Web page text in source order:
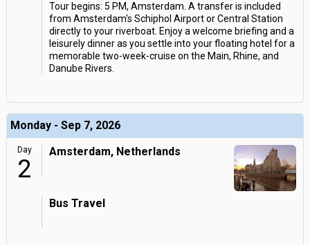
Tour begins: 5 PM, Amsterdam. A transfer is included
from Amsterdam's Schiphol Airport or Central Station
directly to your riverboat. Enjoy a welcome briefing and a
leisurely dinner as you settle into your floating hotel for a
memorable two-week-cruise on the Main, Rhine, and
Danube Rivers.
Monday - Sep 7, 2026
Day
2
Amsterdam, Netherlands
Bus Travel